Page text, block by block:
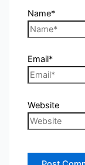
Name*
Email*
Website